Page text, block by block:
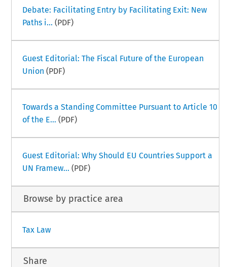
Debate: Facilitating Entry by Facilitating Exit: New
Paths i... (PDF)
Guest Editorial: The Fiscal Future of the European
Union (PDF)
Towards a Standing Committee Pursuant to Article 10
of the E... (PDF)
Guest Editorial: Why Should EU Countries Support a
UN Framew... (PDF)
Browse by practice area
Tax Law
Share